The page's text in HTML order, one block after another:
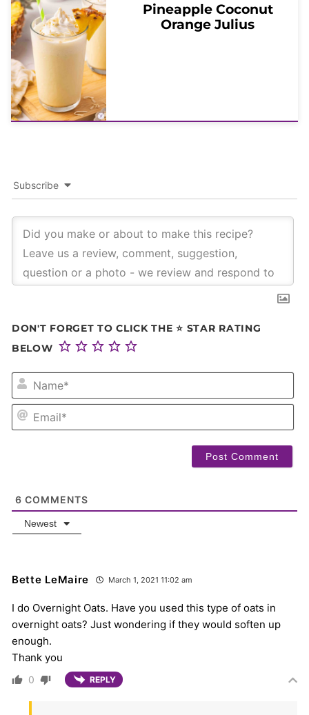
Pineapple Coconut
Orange Julius
Subscribe
DON'T FORGET TO CLICK THE ⭐ STAR RATING
BELOW
6 COMMENTS
Newest
Bette LeMaire March 1, 2021 11:02 am
I do Overnight Oats. Have you used this type of oats in
overnight oats? Just wondering if they would soften up
enough.
Thank you
0 REPLY